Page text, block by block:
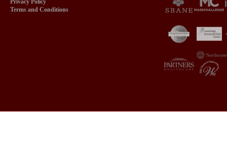
Privacy Policy
Terms and Conditions